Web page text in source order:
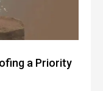
a Priority